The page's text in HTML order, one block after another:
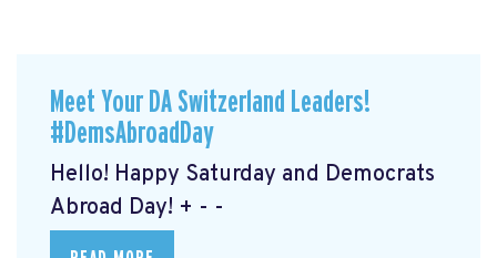
Meet Your DA Switzerland Leaders!
#DemsAbroadDay
Hello! Happy Saturday and Democrats
Abroad Day! + - -